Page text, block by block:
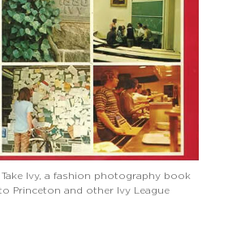
Take Ivy, a fashion photography book
Princeton and other Ivy League